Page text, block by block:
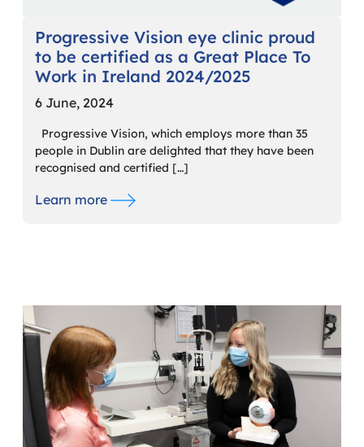
Progressive Vision eye clinic proud
to be certified as a Great Place To
Work in Ireland 2024/2025
6 June, 2024
Progressive Vision, which employs more than 35
people in Dublin are delighted that they have been
recognised and certified […]
Learn more